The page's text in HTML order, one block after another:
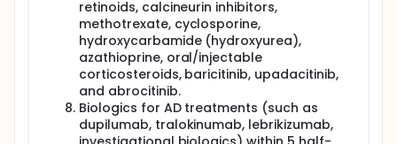
retinoids, calcineurin inhibitors,
methotrexate, cyclosporine,
hydroxycarbamide (hydroxyurea),
azathioprine, oral/injectable
corticosteroids, baricitinib, upadacitinib,
and abrocitinib.
Biologics for AD treatments (such as
dupilumab, tralokinumab, lebrikizumab,